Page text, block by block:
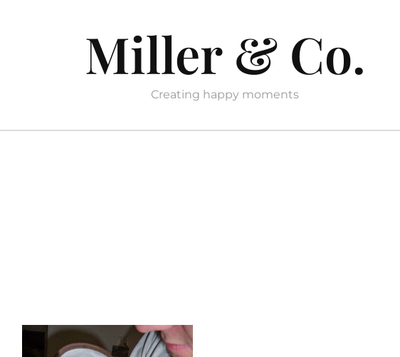
Miller & Co.
Creating happy moments